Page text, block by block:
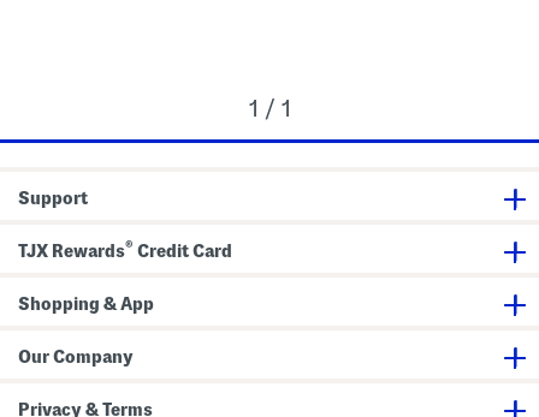
1 / 1
Support
TJX Rewards® Credit Card
Shopping & App
Our Company
Privacy & Terms